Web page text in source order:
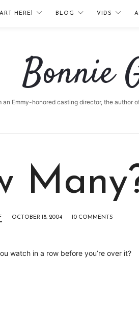
HERE! BLOG VIDS
Bonnie
Gillespie
Bonnie
an Emmy-honored casting director, the
OCTOBER 18, 2004 10 COMMENTS
watch in a row before you’re over it?